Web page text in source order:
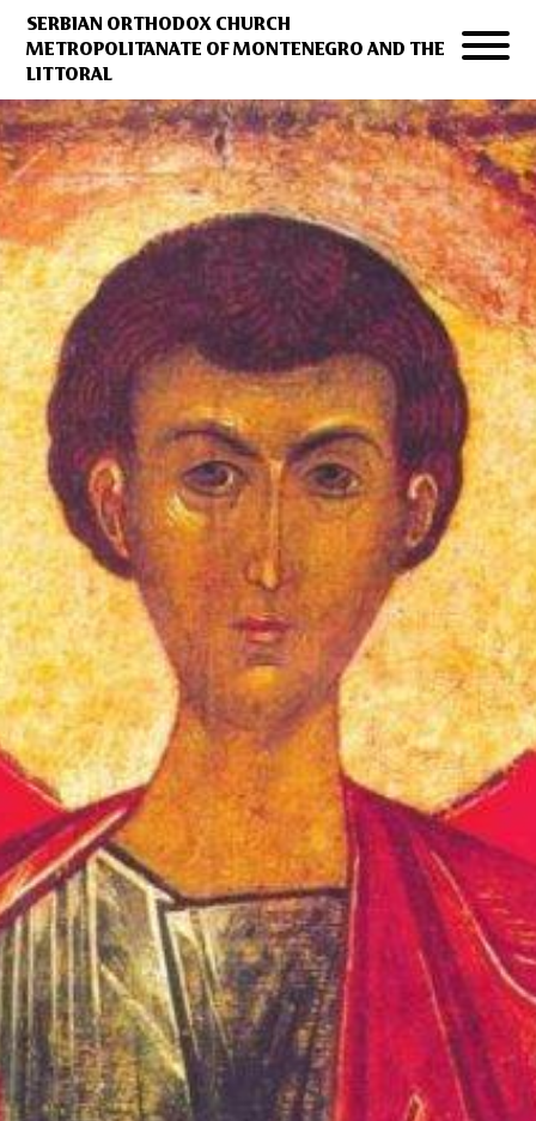
SERBIAN ORTHODOX CHURCH
METROPOLITANATE OF MONTENEGRO AND THE
LITTORAL